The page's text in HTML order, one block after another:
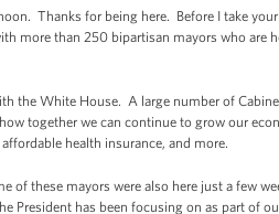
Thanks for being here. Before I take
more than 250 bipartisan mayors who
the White House. A large number of
together we can continue to grow our
health insurance, and more.
of these mayors were also here just a few
President has been focusing on as part of